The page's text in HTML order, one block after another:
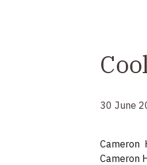
30 June
Cameron
Cameron